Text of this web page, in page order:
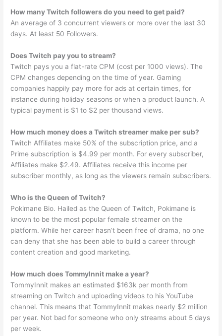
How many Twitch followers do you need to get paid?
An average of 3 concurrent viewers or more over the last 30
days. At least 50 Followers.
Does Twitch pay you to stream?
Twitch pays you a flat-rate CPM (cost per 1000 views). The
CPM changes depending on the time of year. Gaming
companies happily pay more for ads at certain times, for
instance during holiday seasons or when a product launch. A
typical payment is $1 to $2 per thousand views.
How much money does a Twitch streamer make per sub?
Twitch Affiliates make 50% of the subscription price, and a
Prime subscription is $4.99 per month. For every subscriber,
Affiliates make $2.49. Affiliates receive this income per
subscriber monthly, as long as the viewers remain subscribers.
Who is the Queen of Twitch?
Pokimane Bio. Hailed as the Queen of Twitch, Pokimane is
known to be the most popular female streamer on the
platform. While her career hasn’t been free of drama, no one
can deny that she has been able to build a career through
content creation and good marketing.
How much does TommyInnit make a year?
TommyInnit makes an estimated $163k per month from
streaming on Twitch and uploading videos to his YouTube
channel. This means that TommyInnit makes nearly $2 million
per year. Not bad for someone who only streams about 5 days
per week.